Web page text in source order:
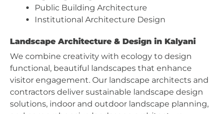
Public Building Architecture
Institutional Architecture Design
Landscape Architecture & Design in Kalyani
We combine creativity with ecology to design
functional, beautiful landscapes that enhance
visitor engagement. Our landscape architects and
contractors deliver sustainable landscape design
solutions, indoor and outdoor landscape planning,